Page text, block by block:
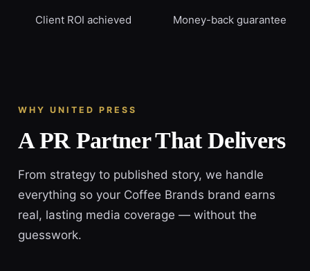
Client ROI achieved Money-back guarantee
WHY UNITED PRESS
A PR Partner That Delivers
From strategy to published story, we handle
everything so your Coffee Brands brand earns
real, lasting media coverage — without the
guesswork.